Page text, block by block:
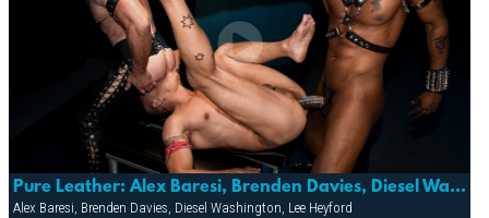
Pure Leather: Alex Baresi, Brenden Davies, Diesel Washington & Lee Heyford
Alex Baresi, Brenden Davies, Diesel Washington, Lee Heyford